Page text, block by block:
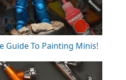
Guide To Painting Minis!